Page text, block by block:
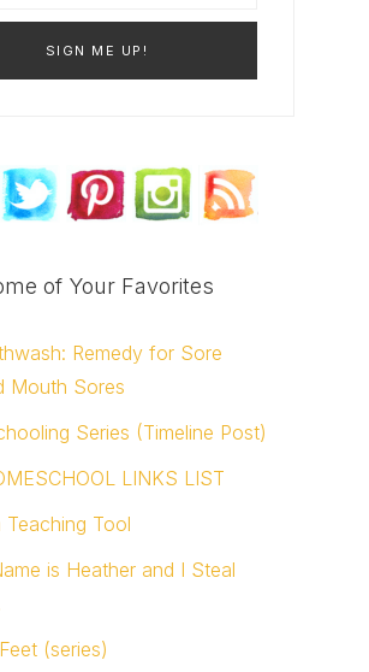
of Your Favorites
Remedy for Sore
Mouth Sores
Series (Timeline Post)
LINKS LIST
Teaching Tool
is Heather and I Steal
(series)